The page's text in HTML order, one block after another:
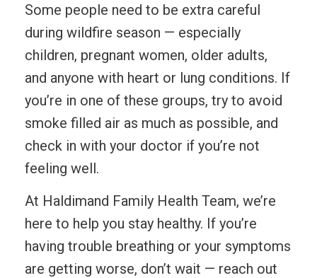
Some people need to be extra careful
during wildfire season — especially
children, pregnant women, older adults,
and anyone with heart or lung conditions. If
you’re in one of these groups, try to avoid
smoke filled air as much as possible, and
check in with your doctor if you’re not
feeling well.
At Haldimand Family Health Team, we’re
here to help you stay healthy. If you’re
having trouble breathing or your symptoms
are getting worse, don’t wait — reach out